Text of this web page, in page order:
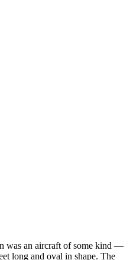
was an aircraft of some kind —
long and oval in shape. The